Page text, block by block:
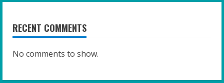
RECENT COMMENTS
No comments to show.